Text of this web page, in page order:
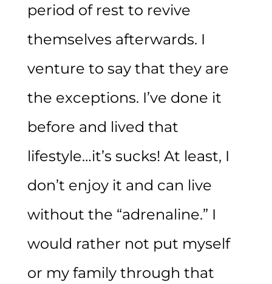
period of rest to revive
themselves afterwards. I
venture to say that they are
the exceptions. I’ve done it
before and lived that
lifestyle…it’s sucks! At least, I
don’t enjoy it and can live
without the “adrenaline.” I
would rather not put myself
or my family through that